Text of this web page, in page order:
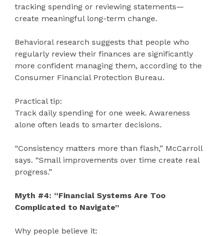
tracking spending or reviewing statements—
create meaningful long-term change.
Behavioral research suggests that people who
regularly review their finances are significantly
more confident managing them, according to the
Consumer Financial Protection Bureau.
Practical tip:
Track daily spending for one week. Awareness
alone often leads to smarter decisions.
“Consistency matters more than flash,” McCarroll
says. “Small improvements over time create real
progress.”
Myth #4: “Financial Systems Are Too
Complicated to Navigate”
Why people believe it: